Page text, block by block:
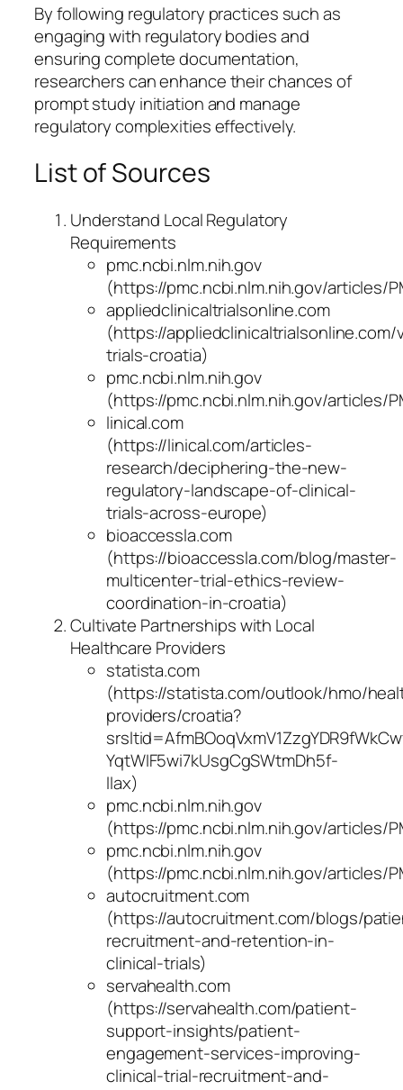
By following regulatory practices such as
engaging with regulatory bodies and
ensuring complete documentation,
researchers can enhance their chances of
prompt study initiation and manage
regulatory complexities effectively.
List of Sources
Understand Local Regulatory
Requirements
pmc.ncbi.nlm.nih.gov
(https://pmc.ncbi.nlm.nih.gov/articles/
appliedclinicaltrialsonline.com
(https://
trials-croatia)
pmc.ncbi.nlm.nih.gov
(https://pmc.ncbi.nlm.nih.gov/articles/
linical.com
(https://linical.com/articles-
research/deciphering-the-new-
regulatory-landscape-of-clinical-
trials-across-europe)
bioaccessla.com
(https://bioaccessla.com/blog/master-
multicenter-trial-ethics-review-
coordination-in-croatia)
Cultivate Partnerships with Local
Healthcare Providers
statista.com
(https://statista.com/outlook/hmo/
providers/croatia?
YqtWIF5wi7kUsgCgSWtmDh5f-
llax)
pmc.ncbi.nlm.nih.gov
(https://pmc.ncbi.nlm.nih.gov/articles/
pmc.ncbi.nlm.nih.gov
(https://pmc.ncbi.nlm.nih.gov/articles/
autocruitment.com
(https://autocruitment.com/blogs/
recruitment-and-retention-in-
clinical-trials)
servahealth.com
(https://servahealth.com/patient-
support-insights/patient-
engagement-services-improving-
clinical-trial-recruitment-and-